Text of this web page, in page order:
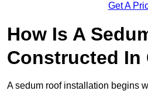
Get A
How Is A
Constructed In
A sedum roof installation begins